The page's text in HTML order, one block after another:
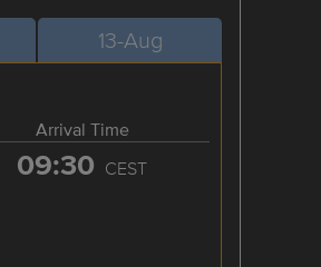
13-Aug
Arrival Time
09:30 CEST